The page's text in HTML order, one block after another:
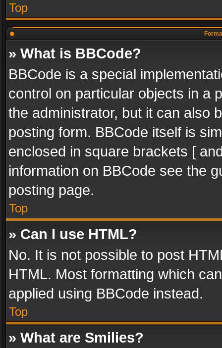
Top
» What is BBCode?
BBCode is a special
control on particular objects in a
the administrator, but it can also
posting form. BBCode itself is
enclosed in square brackets [
information on BBCode see the
posting page.
Top
» Can I use HTML?
No. It is not possible to post
HTML. Most formatting which
applied using BBCode instead.
Top
» What are Smilies?